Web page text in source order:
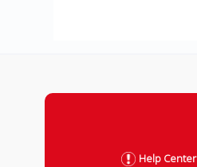
Help Center